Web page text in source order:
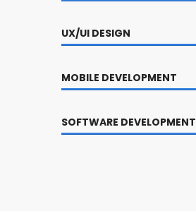
UX/UI DESIGN
MOBILE DEVELOPMENT
SOFTWARE DEVELOPMENT